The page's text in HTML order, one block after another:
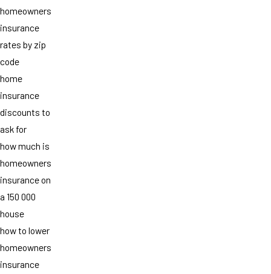
homeowners
insurance
rates by zip
code
home
insurance
discounts to
ask for
how much is
homeowners
insurance on
a 150 000
house
how to lower
homeowners
insurance